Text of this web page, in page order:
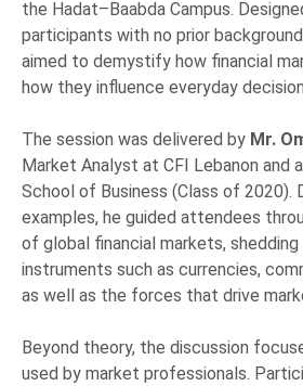
the Hadat–Baabda Campus.
participants with no prior
aimed to demystify how financial
how they influence everyday
The session was delivered by Mr.
Market Analyst at CFI Lebanon and
School of Business (Class of 2020).
examples, he guided attendees
of global financial markets,
instruments such as currencies,
as well as the forces that drive
Beyond theory, the discussion
used by market professionals.